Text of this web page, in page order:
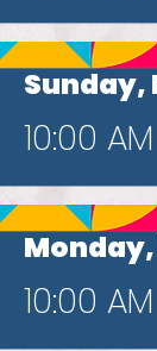
Sunday,
10:00 AM
10:00 AM